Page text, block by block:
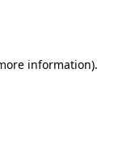
information).